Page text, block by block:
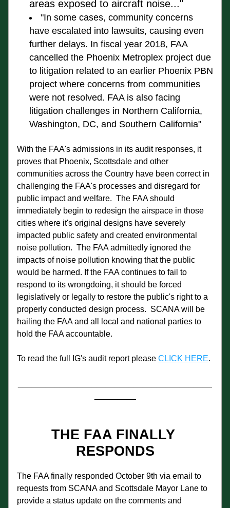
areas exposed to aircraft noise..."
"In some cases, community concerns
further delays. In fiscal year 2018, FAA
cancelled the Phoenix Metroplex project due
to litigation related to an earlier Phoenix PBN
project where concerns from communities
were not resolved. FAA is also facing
litigation challenges in Northern California,
Washington, DC, and Southern California"
With the FAA's admissions in its audit responses, it
proves that Phoenix, Scottsdale and other
communities across the Country have been correct in
challenging the FAA's processes and disregard for
public impact and welfare.  The FAA should
immediately begin to redesign the airspace in those
cities where it's original designs have severely
impacted public safety and created environmental
noise pollution.  The FAA admittedly ignored the
impacts of noise pollution knowing that the public
would be harmed. If the FAA continues to fail to
respond to its wrongdoing, it should be forced
legislatively or legally to restore the public's right to a
properly conducted design process.  SCANA will be
hailing the FAA and all local and national parties to
hold the FAA accountable.
To read the full IG's audit report please CLICK HERE.
THE FAA FINALLY
RESPONDS
The FAA finally responded October 9th via email to
requests from SCANA and Scottsdale Mayor Lane to
provide a status update on the comments and